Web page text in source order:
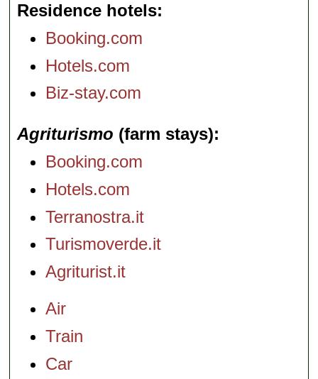
Residence hotels
Booking.com
Hotels.com
Biz-stay.com
Agriturismo (farm stays)
Booking.com
Hotels.com
Terranostra.it
Turismoverde.it
Agriturist.it
Air
Train
Car